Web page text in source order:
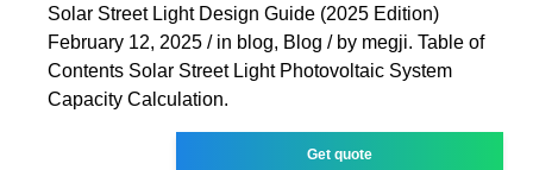
Solar Street Light Design Guide (2025 Edition)
February 12, 2025 / in blog, Blog / by megji. Table of
Contents Solar Street Light Photovoltaic System
Capacity Calculation.
Get quote